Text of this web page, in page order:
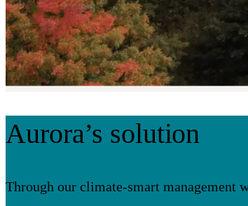
Aurora’s solution
Through our climate-smart management